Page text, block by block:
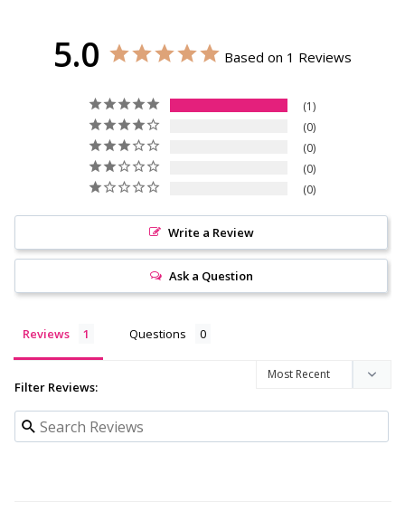
5.0 Based on 1 Reviews
1
0
0
0
0
Write a Review
Ask a Question
Reviews Questions
Filter Reviews: